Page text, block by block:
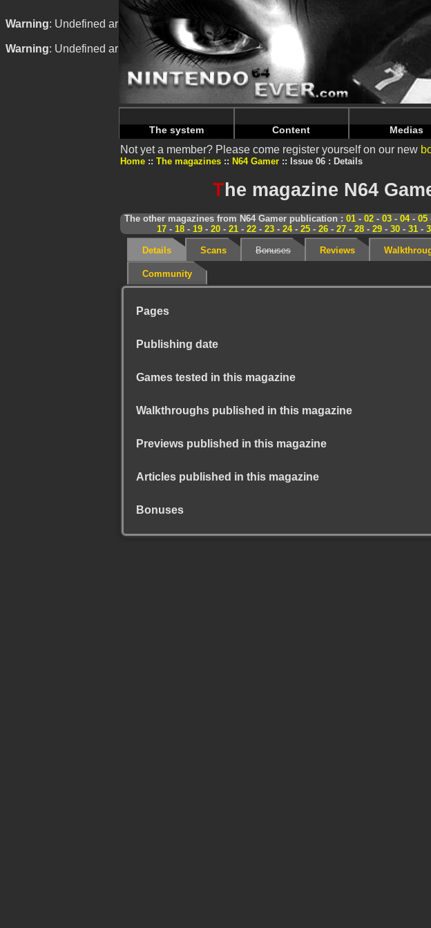
Warning: Undefined array key "HTTP_REFERER" in/home/nintendoju/www/
Warning: Undefined array key "HTTP_REFERER" in/home/nintendoju/www/
The system Content Medias
Not yet a member? Please come register yourself on our new
Home The magazines N64 Gamer Issue 06 : Details
The magazine N64
The other magazines from N64 Gamer publication : 01- 02- 03- 04- 05
17- 18- 19- 20- 21- 22- 23- 24- 25- 26- 27- 28- 29- 30- 31-
Details Scans Bonuses Reviews
Community
Pages
Publishing date
Games tested in this magazine
Walkthroughs published in this magazine
Previews published in this magazine
Articles published in this magazine
Bonuses